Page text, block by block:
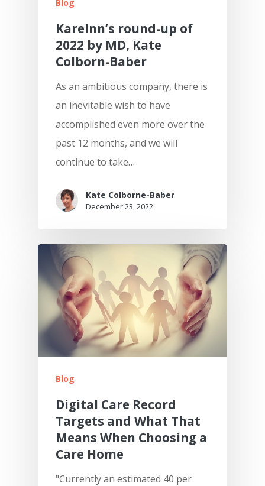
Blog
KareInn’s round-up of
2022 by MD, Kate
Colborn-Baber
As an ambitious company, there is
an inevitable wish to have
accomplished even more over the
past 12 months, and we will
continue to take…
Kate Colborne-Baber
December 23, 2022
Blog
Digital Care Record
Targets and What That
Means When Choosing a
Care Home
"Currently an estimated 40 per